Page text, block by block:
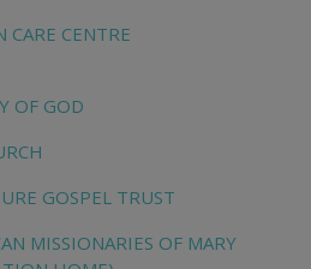
CARE CENTRE
OF GOD
GOSPEL TRUST
MISSIONARIES OF MARY